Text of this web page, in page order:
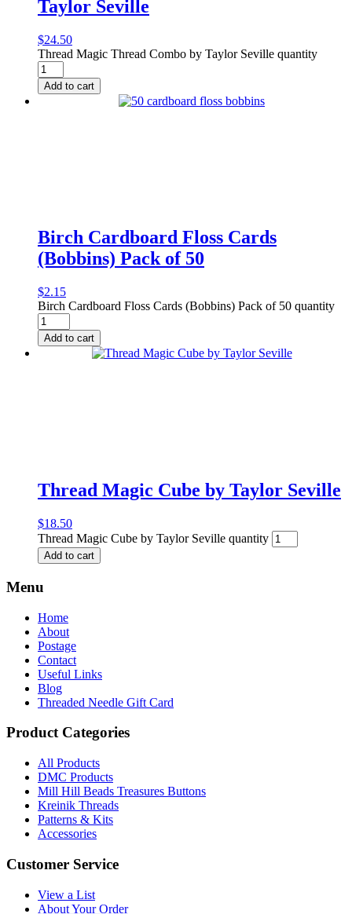
Taylor Seville
$24.50
Thread Magic Thread Combo by Taylor Seville quantity
Add to cart
Birch Cardboard Floss Cards
(Bobbins) Pack of 50
$2.15
Birch Cardboard Floss Cards (Bobbins) Pack of 50 quantity
Add to cart
Thread Magic Cube by Taylor Seville
$18.50
Thread Magic Cube by Taylor Seville quantity
Add to cart
Menu
Home
About
Postage
Contact
Useful Links
Blog
Threaded Needle Gift Card
Product Categories
All Products
DMC Products
Mill Hill Beads Treasures Buttons
Kreinik Threads
Patterns & Kits
Accessories
Customer Service
View a List
About Your Order